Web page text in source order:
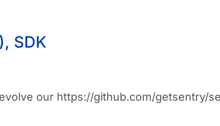
SDK
our https://github.com/getsentry/